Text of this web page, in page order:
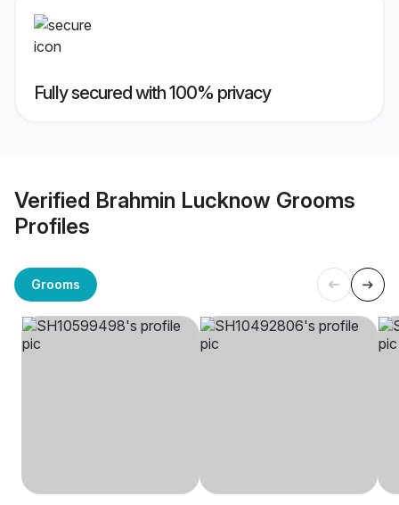
Fully secured with 100% privacy
Verified Brahmin Lucknow Grooms
Profiles
Grooms